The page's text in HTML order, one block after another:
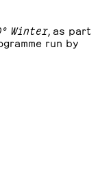
Winter , as part
run by